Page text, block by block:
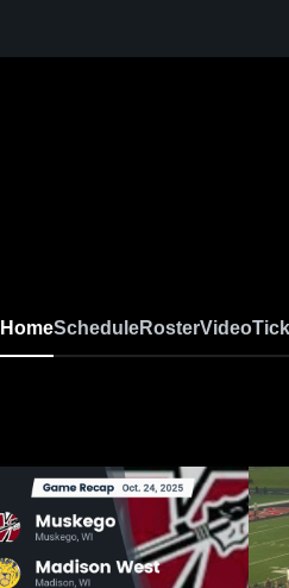
HomeScheduleRosterVideo